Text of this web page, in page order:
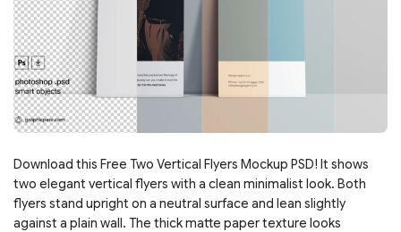
Download this Free Two Vertical Flyers Mockup PSD! It shows
two elegant vertical flyers with a clean minimalist look. Both
flyers stand upright on a neutral surface and lean slightly
against a plain wall. The thick matte paper texture looks